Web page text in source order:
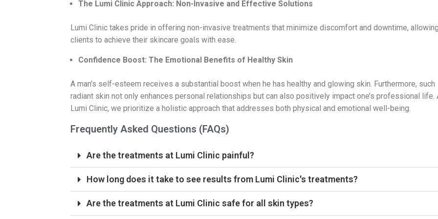
The Lumi Clinic Approach: Non-Invasive and Effective Solutions
Lumi Clinic takes pride in offering non-invasive treatments that minimize discomfort and downtime,
clients to achieve their skincare goals with ease.
Confidence Boost: The Emotional Benefits of Healthy Skin
A man’s self-esteem receives a substantial boost when he has healthy and glowing skin. Furthermore, such
radiant skin not only enhances personal relationships but can also positively impact one’s professional life.
Lumi Clinic, we prioritize a holistic approach that addresses both physical and emotional well-being.
Frequently Asked Questions (FAQs)
Are the treatments at Lumi Clinic painful?
How long does it take to see results from Lumi Clinic's treatments?
Are the treatments at Lumi Clinic safe for all skin types?